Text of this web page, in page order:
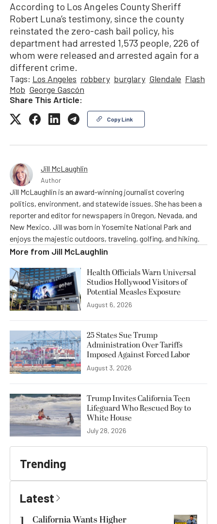
According to Los Angeles County Sheriff
Robert Luna’s testimony, since the county
reinstated the zero-cash bail policy, his
department had arrested 1,573 people, 226 of
whom were released and arrested again for a
different crime.
Tags: Los Angeles robbery burglary Glendale Flash
Mob George Gascón
Share This Article:
Copy Link
Jill McLaughlin
Author
Jill McLaughlin is an award-winning journalist covering
politics, environment, and statewide issues. She has been a
reporter and editor for newspapers in Oregon, Nevada, and
New Mexico. Jill was born in Yosemite National Park and
enjoys the majestic outdoors, traveling, golfing, and hiking.
More from Jill McLaughlin
Health Officials Warn Universal
Studios Hollywood Visitors of
Potential Measles Exposure
August 6, 2026
25 States Sue Trump
Administration Over Tariffs
Imposed Against Forced Labor
August 3, 2026
Trump Invites California Teen
Lifeguard Who Rescued Boy to
White House
July 28, 2026
Trending
Latest
California Wants Higher